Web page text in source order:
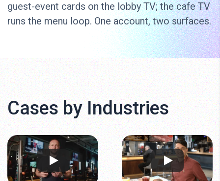
guest-event cards on the lobby TV; the cafe TV
runs the menu loop. One account, two surfaces.
Cases by Industries